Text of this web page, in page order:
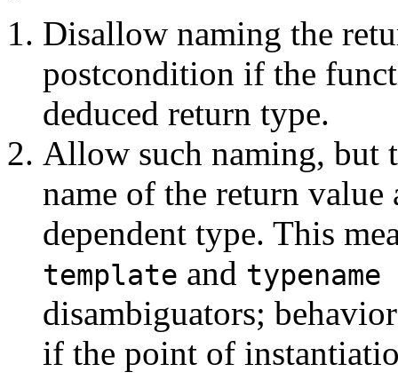
Disallow naming the
postcondition if the
deduced return type.
Allow such naming, but
name of the return value
dependent type. This
template and typename
disambiguators;
if the point of